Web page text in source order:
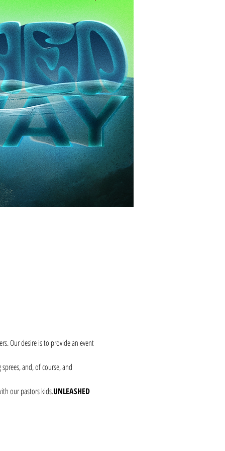
Our desire is to provide an event
and, of course, and
our pastors kids.UNLEASHED